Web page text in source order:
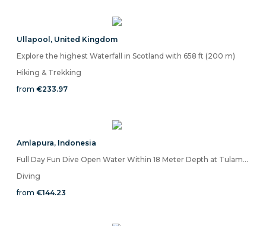
Ullapool , United Kingdom
Explore the highest Waterfall in Scotland with 658 ft (200 m)
Hiking & Trekking
from €233.97
Amlapura, Indonesia
Full Day Fun Dive Open Water Within 18 Meter Depth at Tulamben Sea
Diving
from €144.23